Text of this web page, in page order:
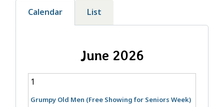
Calendar List
June 2026
1
Grumpy Old Men (Free Showing for Seniors Week)